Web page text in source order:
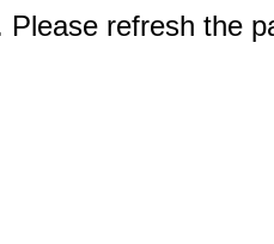
refresh the